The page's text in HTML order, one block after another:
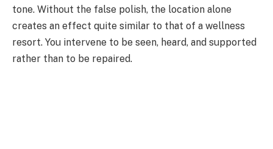
tone. Without the false polish, the location alone
creates an effect quite similar to that of a wellness
resort. You intervene to be seen, heard, and supported
rather than to be repaired.